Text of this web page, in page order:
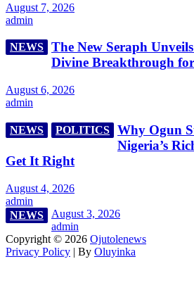
August 7, 2026
admin
NEWS
The New Seraph
Divine Breakthrough
August 6, 2026
admin
NEWS POLITICS
Why Ogun
Nigeria’s
Get It Right
August 4, 2026
admin
NEWS
August 3, 2026
admin
Copyright © 2026 Ojutolenews
Privacy Policy | By Oluyinka